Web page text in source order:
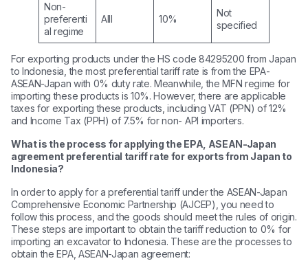
Non-
preferenti
al regime
Alll 10%
Not
specified
For exporting products under the HS code 84295200 from Japan
to Indonesia, the most preferential tariff rate is from the EPA-
ASEAN-Japan with 0% duty rate. Meanwhile, the MFN regime for
importing these products is 10%. However, there are applicable
taxes for exporting these products, including VAT (PPN) of 12%
and Income Tax (PPH) of 7.5% for non- API importers.
What is the process for applying the EPA, ASEAN-Japan
agreement preferential tariff rate for exports from Japan to
Indonesia?
In order to apply for a preferential tariff under the ASEAN-Japan
Comprehensive Economic Partnership (AJCEP), you need to
follow this process, and the goods should meet the rules of origin.
These steps are important to obtain the tariff reduction to 0% for
importing an excavator to Indonesia. These are the processes to
obtain the EPA, ASEAN-Japan agreement: